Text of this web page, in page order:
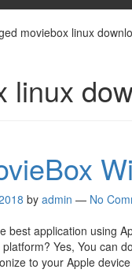
moviebox linux
linux
by admin — No
best application using
platform? Yes, You can
to your Apple